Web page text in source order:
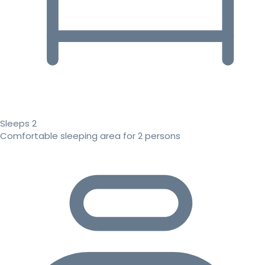
Sleeps 2
Comfortable sleeping area for 2 persons